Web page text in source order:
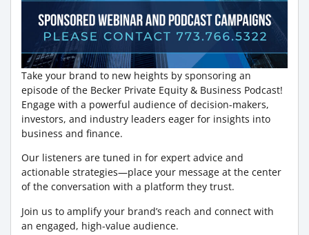
Take your brand to new heights by sponsoring an
episode of the Becker Private Equity & Business Podcast!
Engage with a powerful audience of decision-makers,
investors, and industry leaders eager for insights into
business and finance.
Our listeners are tuned in for expert advice and
actionable strategies—place your message at the center
of the conversation with a platform they trust.
Join us to amplify your brand’s reach and connect with
an engaged, high-value audience.